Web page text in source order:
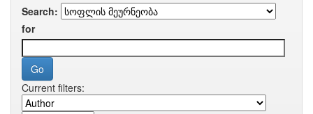
Search:
for
Current filters: